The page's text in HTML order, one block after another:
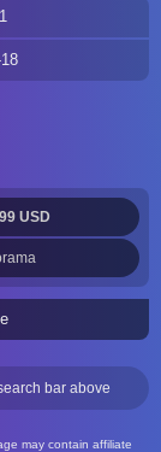
USD
bar above
may contain affiliate